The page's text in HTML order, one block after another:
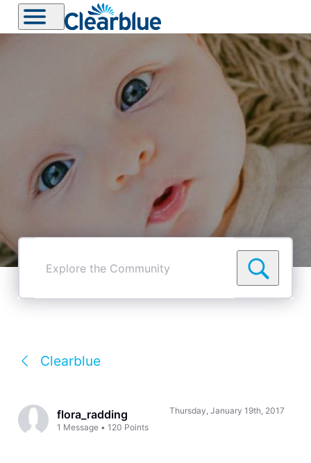
Explore
Community
Clearblue
flora_radding
1 Message •120 Points
Thursday, January 19th, 2017